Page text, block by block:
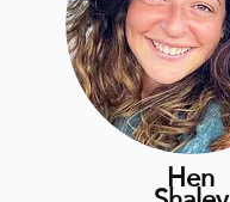
Hen